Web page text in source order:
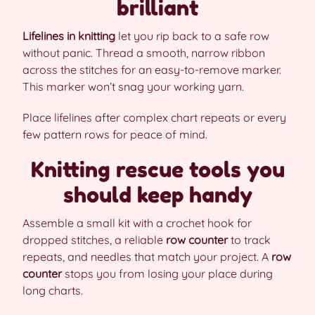
brilliant
Lifelines in knitting let you rip back to a safe row
without panic. Thread a smooth, narrow ribbon
across the stitches for an easy-to-remove marker.
This marker won’t snag your working yarn.
Place lifelines after complex chart repeats or every
few pattern rows for peace of mind.
Knitting rescue tools you
should keep handy
Assemble a small kit with a crochet hook for
dropped stitches, a reliable row counterto track
repeats, and needles that match your project. A row
counterstops you from losing your place during
long charts.